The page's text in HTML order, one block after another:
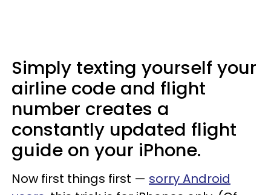
Simply texting yourself your
airline code and flight
number creates a
constantly updated flight
guide on your iPhone.
Now first things first — sorry Android